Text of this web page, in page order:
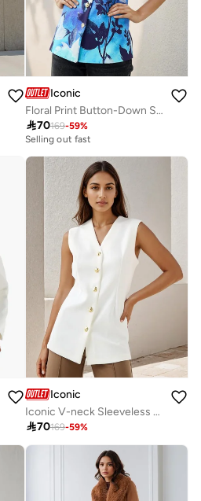
Iconic
Floral Print Button-Down Sleeveless Waistcoat
70169-59%
Selling out fast
Iconic
Iconic V-neck Sleeveless Waistcoat with Button Closure
70169-59%